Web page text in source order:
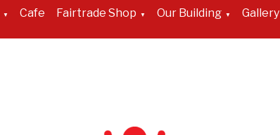
▼ Cafe Fairtrade Shop ▼ Our Building ▼ Gallery